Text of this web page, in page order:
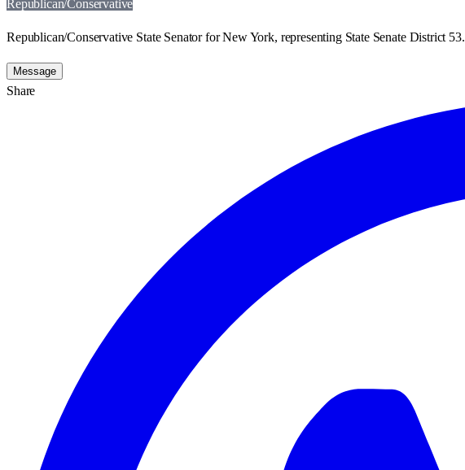
Republican/Conservative
Republican/Conservative State Senator for New York, representing State Senate District 53.
Message
Share